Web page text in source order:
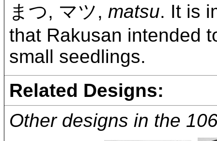
まつ, マツ, matsu. It is
that Rakusan intended
small seedlings.
Related Designs:
Other designs in the